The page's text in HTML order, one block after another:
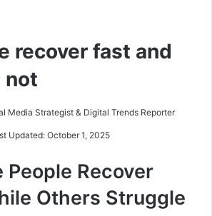
recover fast and
not
Media Strategist & Digital Trends Reporter
Updated: October 1, 2025
People Recover
Others Struggle